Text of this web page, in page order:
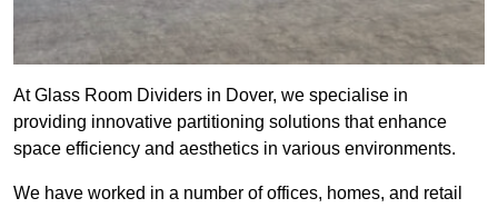
At Glass Room Dividers in Dover, we specialise in
providing innovative partitioning solutions that enhance
space efficiency and aesthetics in various environments.
We have worked in a number of offices, homes, and retail